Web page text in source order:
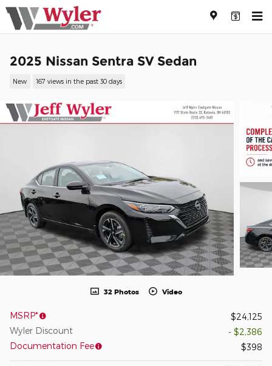
Skip to main content
2025 Nissan Sentra SV Sedan
New 167 views in the past 30 days
32 Photos Video
MSRP*
$24,125
Wyler Discount
- $2,386
Documentation Fee
$398